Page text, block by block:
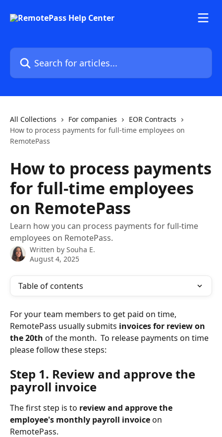
Search for articles...
All Collections For companies
EOR Contracts
How to process payments for full-time employees on
RemotePass
How to process payments
for full-time employees
on RemotePass
Learn how you can process payments for full-time
employees on RemotePass.
Written by Souha E.
August 4, 2025
Table of contents
For your team members to get paid on time,
RemotePass usually submits invoices for review on
the 20th of the month.  To release payments on time
please follow these steps:
Step 1. Review and approve the
payroll invoice
The first step is to review and approvethe
employee's monthly payroll invoice on
RemotePass.